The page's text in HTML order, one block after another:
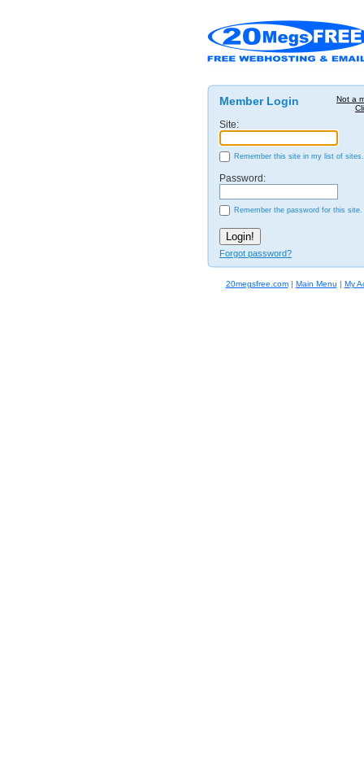
Not a
Member Login
Site:
Remember this site in my list of sites.
Password:
Remember the password for this site.
Forgot password?
20megsfree.com| Main Menu | My